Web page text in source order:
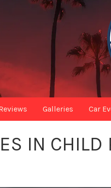
Galleries Car
IN CHILD